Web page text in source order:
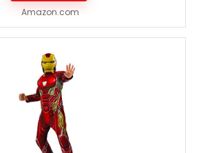
Amazon.com